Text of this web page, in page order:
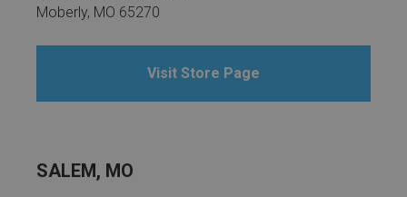
Moberly, MO 65270
Visit Store Page
SALEM, MO